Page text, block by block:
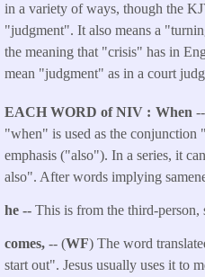
in a variety of ways, though the
"judgment". It also means a
the meaning that "crisis" has in
mean "judgment" as in a court
EACH WORD of NIV When
"when" is used as the conjunction
emphasis ("also"). In a series, it
also". After words implying
he -- This is from the third-
comes, -- (WF) The word
start out". Jesus usually uses it to